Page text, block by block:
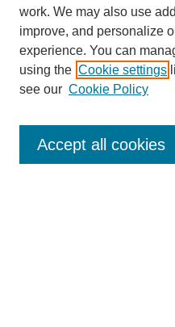
Enter search terms:
work. We may also use
improve, and personalize
experience. You can
using the Cookie settings
see our Cookie Policy
Accept all cookies